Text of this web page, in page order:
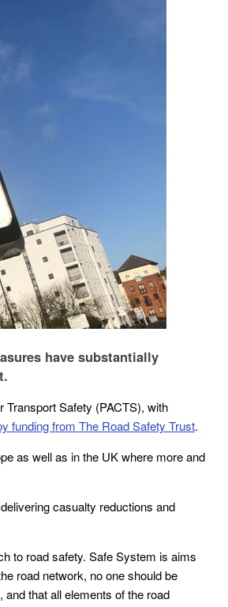
have substantially
Safety (PACTS), with
funding from The Road Safety Trust.
as well as in the UK where more and
casualty reductions and
to road safety. Safe System is aims
road network, no one should be
that all elements of the road